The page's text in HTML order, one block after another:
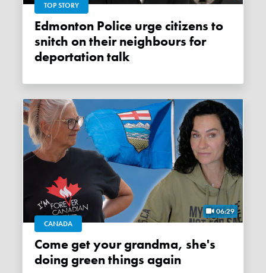
TOP STORY
Edmonton Police urge citizens to
snitch on their neighbours for
deportation talk
06:29
CANADA
Come get your grandma, she's
doing green things again